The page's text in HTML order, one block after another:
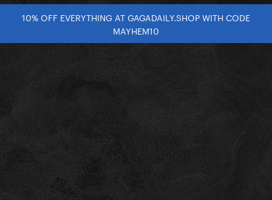
10% OFF EVERYTHING AT GAGADAILY.SHOP WITH CODE
MAYHEM10